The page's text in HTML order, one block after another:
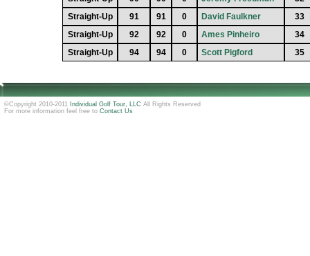
Straight-Up
91 91 0 David Faulkner
33
Straight-Up
92 92 0 Ames Pinheiro
34
Straight-Up
94 94 0 Scott Pigford 35
©Copyright 2010-2011 Individual Golf Tour, LLC All Rights Reserved
For more information feel free to Contact Us